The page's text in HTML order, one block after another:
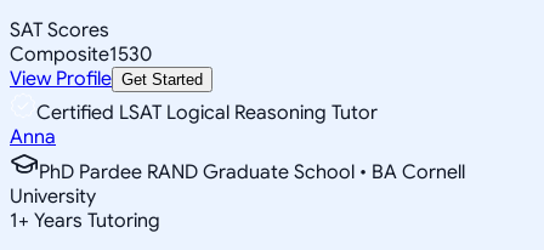
SAT Scores
Composite1530
View Profile Get Started
Certified LSAT Logical Reasoning Tutor
Anna
PhD Pardee RAND Graduate School • BA Cornell
University
1+ Years Tutoring